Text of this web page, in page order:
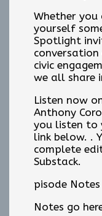
Whether you
yourself
Spotlight
civic
we all share
Listen now
Anthony
you listen to
link below. .
complete
Substack.
pisode Notes
Notes go